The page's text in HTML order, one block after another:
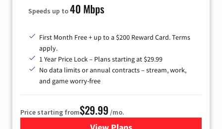
Speeds up to40 Mbps
First Month Free + up to a $200 Reward Card. Terms
apply.
1 Year Price Lock – Plans starting at $29.99
No data limits or annual contracts – stream, work,
and game worry-free
Price starting from$29.99 /mo.